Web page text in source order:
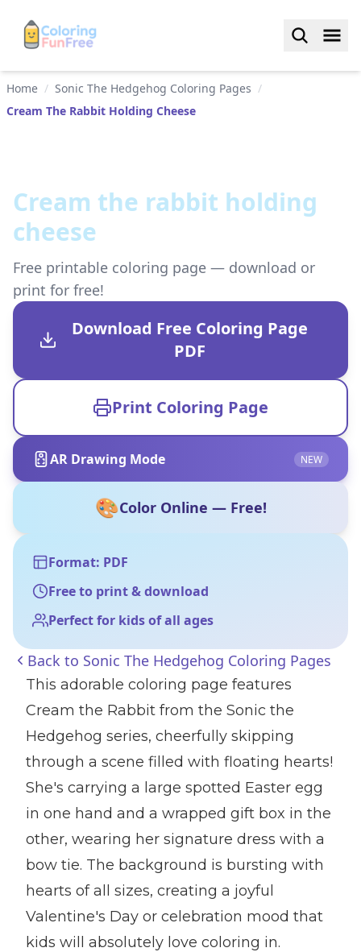
Home / Sonic The Hedgehog Coloring Pages /
Cream The Rabbit Holding Cheese
Cream the rabbit holding
cheese
Free printable coloring page — download or
print for free!
Download Free Coloring Page
PDF
Print Coloring Page
AR Drawing Mode NEW
🎨Color Online — Free!
Format: PDF
Free to print & download
Perfect for kids of all ages
Back to Sonic The Hedgehog Coloring Pages
This adorable coloring page features
Cream the Rabbit from the Sonic the
Hedgehog series, cheerfully skipping
through a scene filled with floating hearts!
She's carrying a large spotted Easter egg
in one hand and a wrapped gift box in the
other, wearing her signature dress with a
bow tie. The background is bursting with
hearts of all sizes, creating a joyful
Valentine's Day or celebration mood that
kids will absolutely love coloring in.